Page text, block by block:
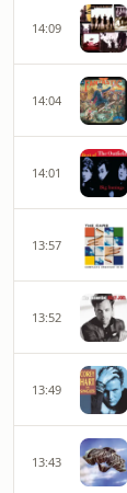
14:09
14:04
14:01
13:57
13:52
13:49
13:43